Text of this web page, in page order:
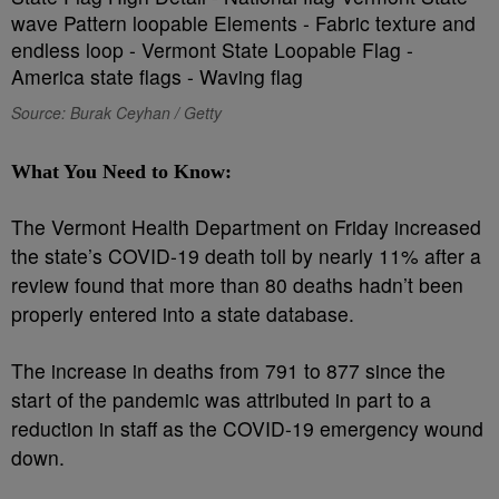
Source: Burak Ceyhan / Getty
What You Need to Know:
The Vermont Health Department on Friday increased
the state’s COVID-19 death toll by nearly 11% after a
review found that more than 80 deaths hadn’t been
properly entered into a state database.
The increase in deaths from 791 to 877 since the
start of the pandemic was attributed in part to a
reduction in staff as the COVID-19 emergency wound
down.